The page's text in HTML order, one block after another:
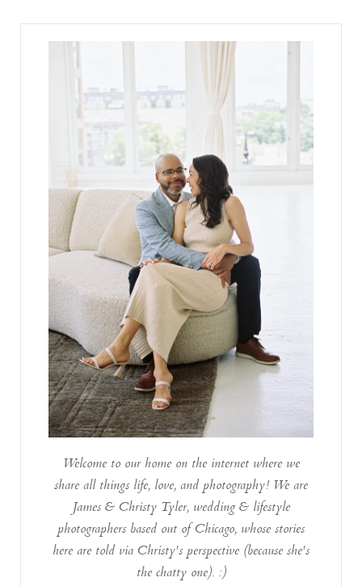
Welcome to our home on the internet where we
share all things life, love, and photography! We are
James & Christy Tyler, wedding & lifestyle
photographers based out of Chicago, whose stories
here are told via Christy's perspective (because she's
the chatty one). :)